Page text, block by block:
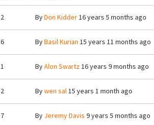
2 ByDon Kidder16 years 5 months ago
6 ByBasil Kurian 15 years 11 months ago
1 ByAlon Swartz16 years 9 months ago
2 Bywen sal15 years 1 month ago
7 By Jeremy Davis 9 years 5 months ago